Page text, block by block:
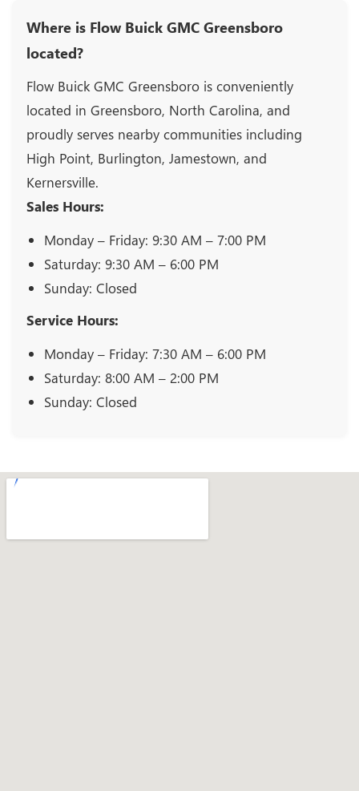
Where is Flow Buick GMC Greensboro
located?
Flow Buick GMC Greensboro is conveniently
located in Greensboro, North Carolina, and
proudly serves nearby communities including
High Point, Burlington, Jamestown, and
Kernersville.
Sales Hours:
Monday – Friday: 9:30 AM – 7:00 PM
Saturday: 9:30 AM – 6:00 PM
Sunday: Closed
Service Hours:
Monday – Friday: 7:30 AM – 6:00 PM
Saturday: 8:00 AM – 2:00 PM
Sunday: Closed